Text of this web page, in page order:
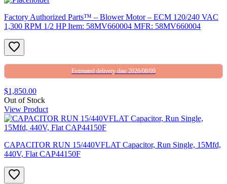
Factory Authorized Parts™ – Blower Motor – ECM 120/240 VAC
1,300 RPM 1/2 HP Item: 58MV660004 MFR: 58MV660004
Estimated delivery date 2026/08/09
$1,850.00
Out of Stock
View Product
CAPACITOR RUN 15/440VFLAT Capacitor, Run Single, 15Mfd,
440V, Flat CAP44150F